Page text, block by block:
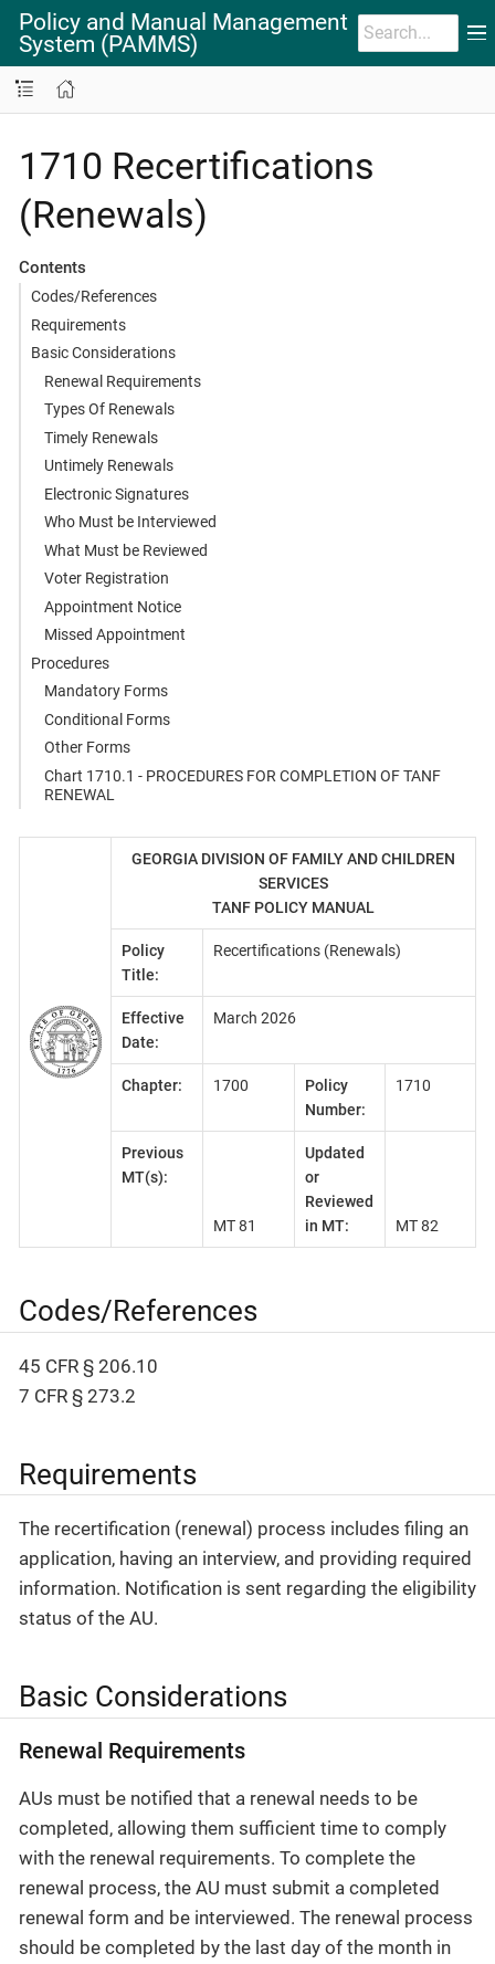
Policy and Manual Management
System (PAMMS)
1710 Recertifications
(Renewals)
Contents
Codes/References
Requirements
Basic Considerations
Renewal Requirements
Types Of Renewals
Timely Renewals
Untimely Renewals
Electronic Signatures
Who Must be Interviewed
What Must be Reviewed
Voter Registration
Appointment Notice
Missed Appointment
Procedures
Mandatory Forms
Conditional Forms
Other Forms
Chart 1710.1 - PROCEDURES FOR COMPLETION OF TANF
RENEWAL
GEORGIA DIVISION OF FAMILY AND CHILDREN
SERVICES
TANF POLICY MANUAL
Policy
Title:
Recertifications (Renewals)
Effective
Date:
March 2026
Chapter: 1700
Policy
Number:
1710
Previous
MT(s):
MT 81
Updated
or
Reviewed
in MT:
MT 82
Codes/References
45 CFR § 206.10
7 CFR § 273.2
Requirements
The recertification (renewal) process includes filing an
application, having an interview, and providing required
information. Notification is sent regarding the eligibility
status of the AU.
Basic Considerations
Renewal Requirements
AUs must be notified that a renewal needs to be
completed, allowing them sufficient time to comply
with the renewal requirements. To complete the
renewal process, the AU must submit a completed
renewal form and be interviewed. The renewal process
should be completed by the last day of the month in